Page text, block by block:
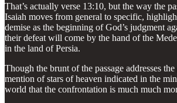
That’s actually verse 13:10, but the way the
Isaiah moves from general to specific,
demise as the beginning of God’s judgment
their defeat will come by the hand of the
in the land of Persia.
Though the brunt of the passage addresses
mention of stars of heaven indicated in the
world that the confrontation is much much